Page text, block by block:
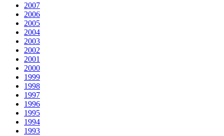
2007
2006
2005
2004
2003
2002
2001
2000
1999
1998
1997
1996
1995
1994
1993